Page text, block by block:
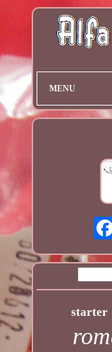
MENU
starter